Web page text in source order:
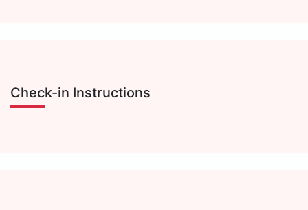
Check-in Instructions